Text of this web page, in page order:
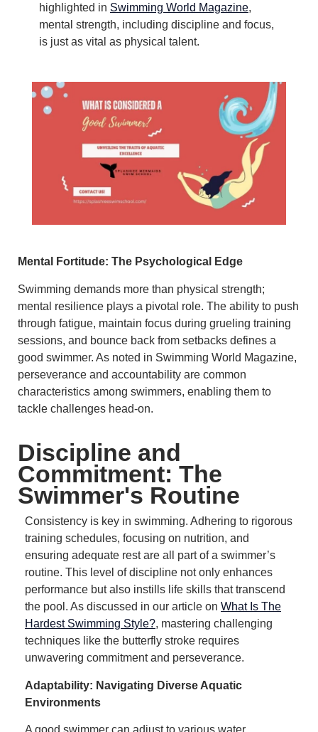
highlighted in Swimming World Magazine,
mental strength, including discipline and focus,
is just as vital as physical talent.
Mental Fortitude: The Psychological Edge
Swimming demands more than physical strength;
mental resilience plays a pivotal role. The ability to push
through fatigue, maintain focus during grueling training
sessions, and bounce back from setbacks defines a
good swimmer. As noted in Swimming World Magazine,
perseverance and accountability are common
characteristics among swimmers, enabling them to
tackle challenges head-on.
Discipline and
Commitment: The
Swimmer's Routine
Consistency is key in swimming. Adhering to rigorous
training schedules, focusing on nutrition, and
ensuring adequate rest are all part of a swimmer’s
routine. This level of discipline not only enhances
performance but also instills life skills that transcend
the pool. As discussed in our article on What Is The
Hardest Swimming Style?, mastering challenging
techniques like the butterfly stroke requires
unwavering commitment and perseverance.
Adaptability: Navigating Diverse Aquatic
Environments
A good swimmer can adjust to various water